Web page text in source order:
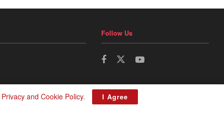
Follow Us
Privacy and Cookie Policy. I Agree